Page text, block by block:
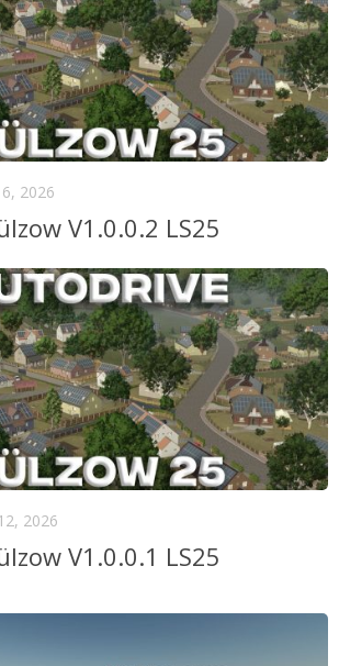
2026
V1.0.0.2 LS25
2026
V1.0.0.1 LS25